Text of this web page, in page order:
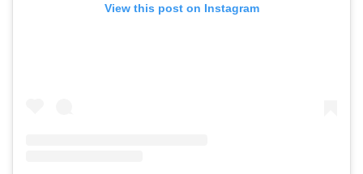
View this post on Instagram